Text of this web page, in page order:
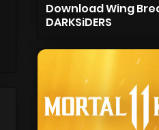
Download Wing
DARKSiDERS